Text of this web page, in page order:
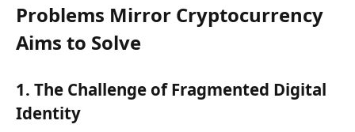
Problems Mirror Cryptocurrency
Aims to Solve
1. The Challenge of Fragmented Digital
Identity